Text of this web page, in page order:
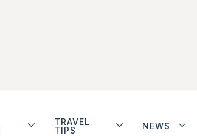
TRAVEL
TIPS
NEWS